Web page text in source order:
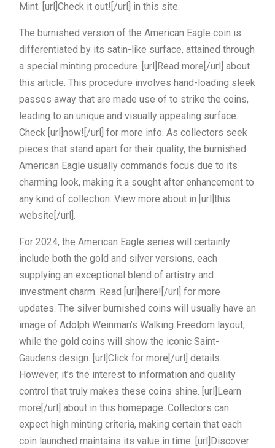
Mint. [url]Check it out![/url] in this site.
The burnished version of the American Eagle coin is
differentiated by its satin-like surface, attained through
a special minting procedure. [url]Read more[/url] about
this article. This procedure involves hand-loading sleek
passes away that are made use of to strike the coins,
leading to an unique and visually appealing surface.
Check [url]now![/url] for more info. As collectors seek
pieces that stand apart for their quality, the burnished
American Eagle usually commands focus due to its
charming look, making it a sought after enhancement to
any kind of collection. View more about in [url]this
website[/url].
For 2024, the American Eagle series will certainly
include both the gold and silver versions, each
supplying an exceptional blend of artistry and
investment charm. Read [url]here![/url] for more
updates. The silver burnished coins will usually have an
image of Adolph Weinman’s Walking Freedom layout,
while the gold coins will show the iconic Saint-
Gaudens design. [url]Click for more[/url] details.
However, it’s the interest to information and quality
control that truly makes these coins shine. [url]Learn
more[/url] about in this homepage. Collectors can
expect high minting criteria, making certain that each
coin launched maintains its value in time. [url]Discover